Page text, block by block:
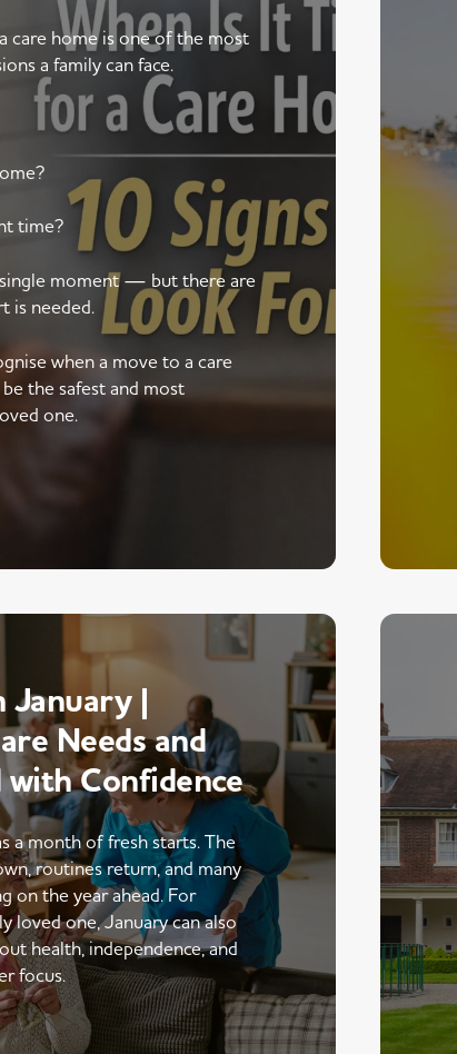
care home is one of the most
a family can face.
time?
moment — but there are
is needed.
when a move to a care
the safest and most
one.
January |
Needs and
with Confidence
a month of fresh starts. The
routines return, and many
on the year ahead. For
loved one, January can also
health, independence, and
focus.